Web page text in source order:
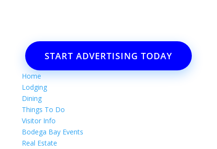
START ADVERTISING TODAY
Home
Lodging
Dining
Things To Do
Visitor Info
Bodega Bay Events
Real Estate